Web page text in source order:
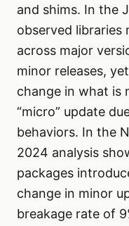
and shims. In the
observed libraries
across major
minor releases,
change in what is
“micro” update
behaviors. In the
2024 analysis
packages
change in minor
breakage rate of